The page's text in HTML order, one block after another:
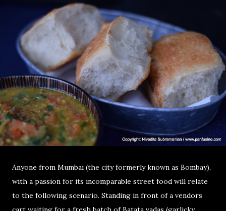
Anyone from Mumbai (the city formerly known as Bombay),
with a passion for its incomparable street food will relate
to the following scenario. Standing in front of a vendors